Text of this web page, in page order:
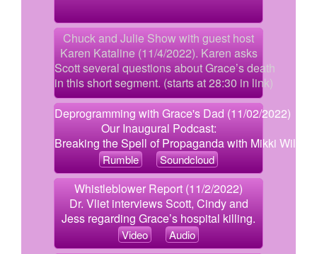
Chuck and Julie Show with guest host
Karen Kataline (11/4/2022). Karen asks
Scott several questions about Grace’s death
in this short segment. (starts at 28:30 in link)
Deprogramming with Grace's Dad (11/02/2022)
Our Inaugural Podcast:
Breaking the Spell of Propaganda with Mikki Willis
Rumble Soundcloud
Whistleblower Report (11/2/2022)
Dr. Vliet interviews Scott, Cindy and
Jess regarding Grace’s hospital killing.
Video Audio